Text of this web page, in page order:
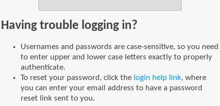
Having trouble logging in?
Usernames and passwords are case-sensitive, so you need
to enter upper and lower case letters exactly to properly
authenticate.
To reset your password, click the login help link, where
you can enter your email address to have a password
reset link sent to you.